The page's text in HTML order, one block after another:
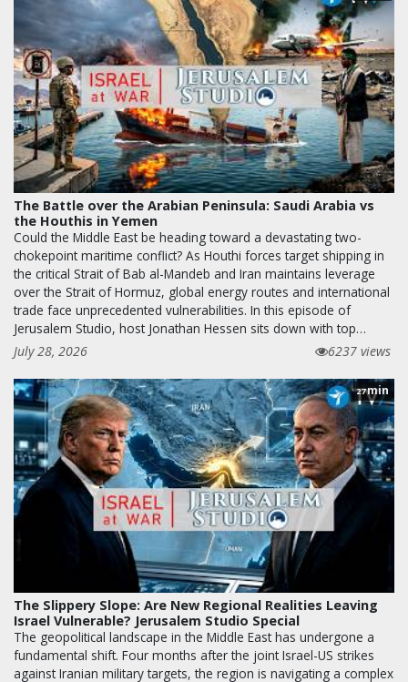
The Battle over the Arabian Peninsula: Saudi Arabia vs
the Houthis in Yemen
Could the Middle East be heading toward a devastating two-
chokepoint maritime conflict? As Houthi forces target shipping in
the critical Strait of Bab al-Mandeb and Iran maintains leverage
over the Strait of Hormuz, global energy routes and international
trade face unprecedented vulnerabilities. In this episode of
Jerusalem Studio, host Jonathan Hessen sits down with top…
July 28, 2026
6237 views
27min
The Slippery Slope: Are New Regional Realities Leaving
Israel Vulnerable? Jerusalem Studio Special
The geopolitical landscape in the Middle East has undergone a
fundamental shift. Four months after the joint Israel-US strikes
against Iranian military targets, the region is navigating a complex